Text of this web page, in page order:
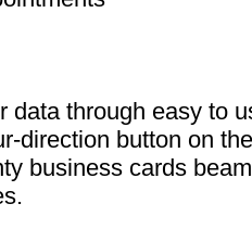
data through easy to
direction button on
business cards